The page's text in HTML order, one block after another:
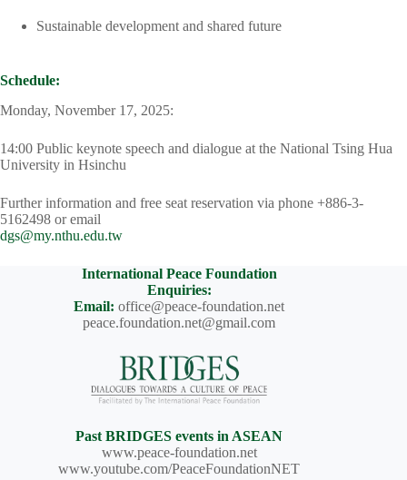
Sustainable development and shared future
Schedule:
Monday, November 17, 2025:
14:00 Public keynote speech and dialogue at the National Tsing Hua
University in Hsinchu
Further information and free seat reservation via phone +886-3-
5162498 or email
dgs@my.nthu.edu.tw
International Peace Foundation
Enquiries:
Email: office@peace-foundation.net
peace.foundation.net@gmail.com
Past BRIDGES events in ASEAN
www.peace-foundation.net
www.youtube.com/PeaceFoundationNET